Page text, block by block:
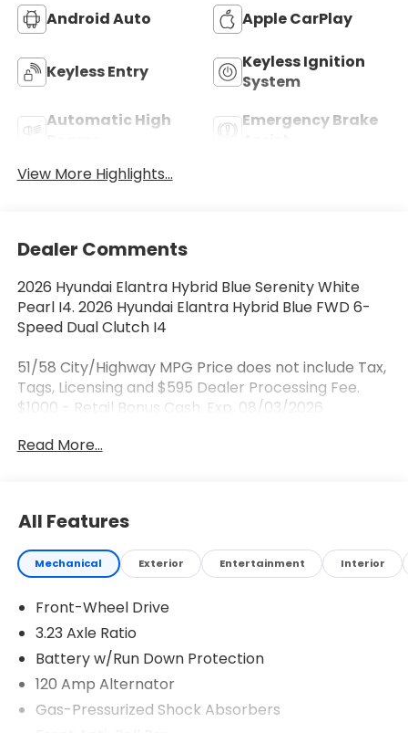
Android Auto Apple CarPlay
Keyless Entry
Keyless Ignition
System
Automatic High
Emergency Brake
View More Highlights...
Dealer Comments
2026 Hyundai Elantra Hybrid Blue Serenity White
Pearl I4. 2026 Hyundai Elantra Hybrid Blue FWD 6-
Speed Dual Clutch I4
51/58 City/Highway MPG Price does not include Tax,
Tags, Licensing and $595 Dealer Processing Fee.
$1000 - Retail Bonus Cash. Exp. 08/03/2026
Read More...
All Features
Mechanical Exterior Entertainment Interior
Front-Wheel Drive
3.23 Axle Ratio
Battery w/Run Down Protection
120 Amp Alternator
Gas-Pressurized Shock Absorbers